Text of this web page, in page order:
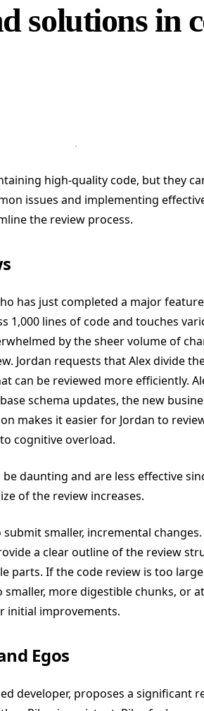
solutions in
high-quality code, but they
issues and implementing
the review process.
has just completed a major
1,000 lines of code and touches
by the sheer volume of
Jordan requests that Alex divide
can be reviewed more efficiently.
schema updates, the new
makes it easier for Jordan to
cognitive overload.
be daunting and are less effective
of the review increases.
smaller, incremental
a clear outline of the review
parts. If the code review is too
more digestible chunks, or
initial improvements​​.
Egos
developer, proposes a significant